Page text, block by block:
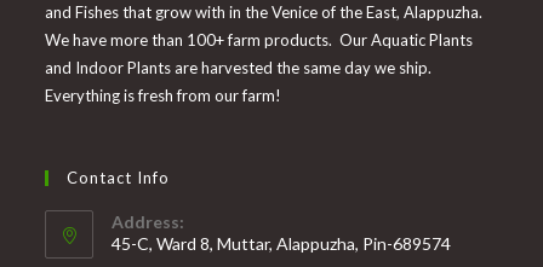
and Fishes that grow with in the Venice of the East, Alappuzha.
We have more than 100+ farm products. Our Aquatic Plants
and Indoor Plants are harvested the same day we ship.
Everything is fresh from our farm!
Contact Info
Address:
45-C, Ward 8, Muttar, Alappuzha, Pin-689574